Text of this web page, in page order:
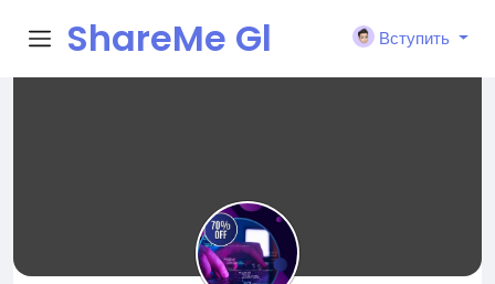
ShareMe Gl
Вступить